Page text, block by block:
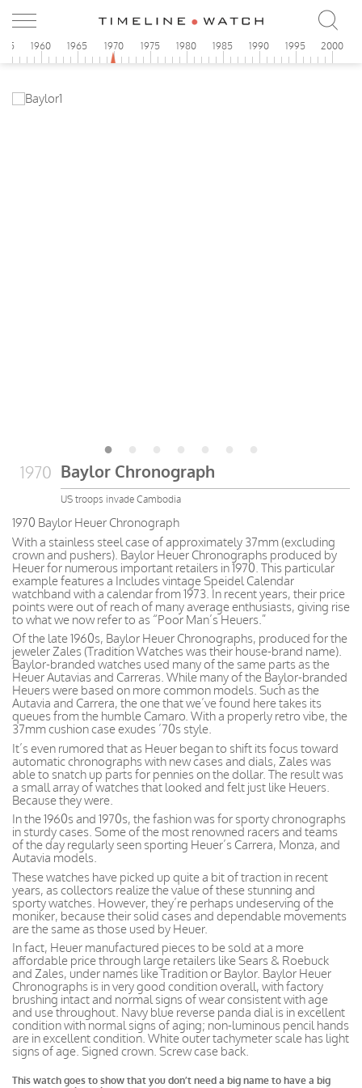
1960 1965 1970 1975 1980 1985 1990 1995 2000
1970 Baylor Chronograph
US troops invade Cambodia
1970 Baylor Heuer Chronograph
With a stainless steel case of approximately 37mm (excluding
crown and pushers). Baylor Heuer Chronographs produced by
Heuer for numerous important retailers in 1970. This particular
example features a Includes vintage Speidel Calendar
watchband with a calendar from 1973. In recent years, their price
points were out of reach of many average enthusiasts, giving rise
to what we now refer to as “Poor Man’s Heuers.”
Of the late 1960s, Baylor Heuer Chronographs, produced for the
jeweler Zales (Tradition Watches was their house-brand name).
Baylor-branded watches used many of the same parts as the
Heuer Autavias and Carreras. While many of the Baylor-branded
Heuers were based on more common models. Such as the
Autavia and Carrera, the one that we’ve found here takes its
queues from the humble Camaro. With a properly retro vibe, the
37mm cushion case exudes ’70s style.
It’s even rumored that as Heuer began to shift its focus toward
automatic chronographs with new cases and dials, Zales was
able to snatch up parts for pennies on the dollar. The result was
a small array of watches that looked and felt just like Heuers.
Because they were.
In the 1960s and 1970s, the fashion was for sporty chronographs
in sturdy cases. Some of the most renowned racers and teams
of the day regularly seen sporting Heuer’s Carrera, Monza, and
Autavia models.
These watches have picked up quite a bit of traction in recent
years, as collectors realize the value of these stunning and
sporty watches. However, they’re perhaps undeserving of the
moniker, because their solid cases and dependable movements
are the same as those used by Heuer.
In fact, Heuer manufactured pieces to be sold at a more
affordable price through large retailers like Sears & Roebuck
and Zales, under names like Tradition or Baylor. Baylor Heuer
Chronographs is in very good condition overall, with factory
brushing intact and normal signs of wear consistent with age
and use throughout. Navy blue reverse panda dial is in excellent
condition with normal signs of aging; non-luminous pencil hands
are in excellent condition. White outer tachymeter scale has light
signs of age. Signed crown. Screw case back.
This watch goes to show that you don’t need a big name to have a big